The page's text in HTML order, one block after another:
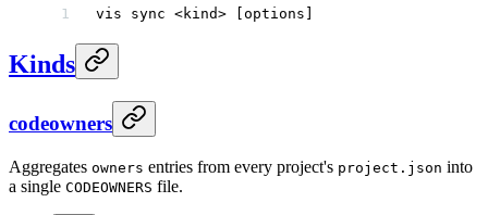
vis sync <kind> [options]
Kinds
codeowners
Aggregates owners entries from every project's project.json into
a single CODEOWNERS file.